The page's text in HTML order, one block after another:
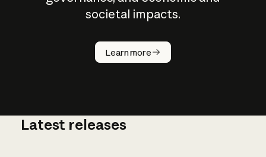
societal impacts.
Learn more
How does
AI work?
Latest releases